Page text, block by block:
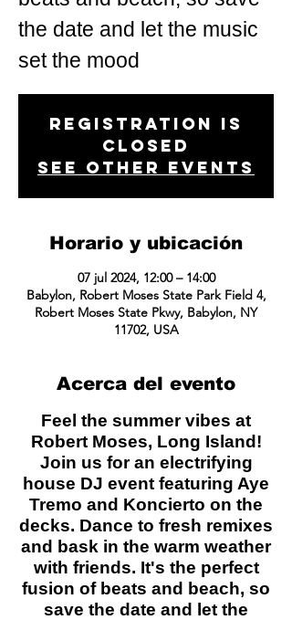
the date and let the music
set the mood
Registration is
closed
See other events
Horario y ubicación
07 jul 2024, 12:00 – 14:00
Babylon, Robert Moses State Park Field 4,
Robert Moses State Pkwy, Babylon, NY
11702, USA
Acerca del evento
Feel the summer vibes at
Robert Moses, Long Island!
Join us for an electrifying
house DJ event featuring Aye
Tremo and Koncierto on the
decks. Dance to fresh remixes
and bask in the warm weather
with friends. It's the perfect
fusion of beats and beach, so
save the date and let the